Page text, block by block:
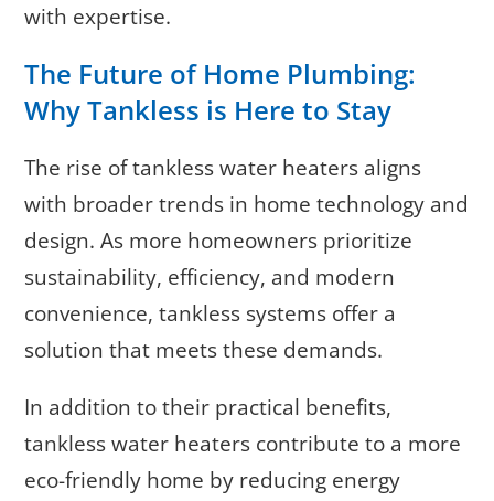
with expertise.
The Future of Home Plumbing:
Why Tankless is Here to Stay
The rise of tankless water heaters aligns
with broader trends in home technology and
design. As more homeowners prioritize
sustainability, efficiency, and modern
convenience, tankless systems offer a
solution that meets these demands.
In addition to their practical benefits,
tankless water heaters contribute to a more
eco-friendly home by reducing energy